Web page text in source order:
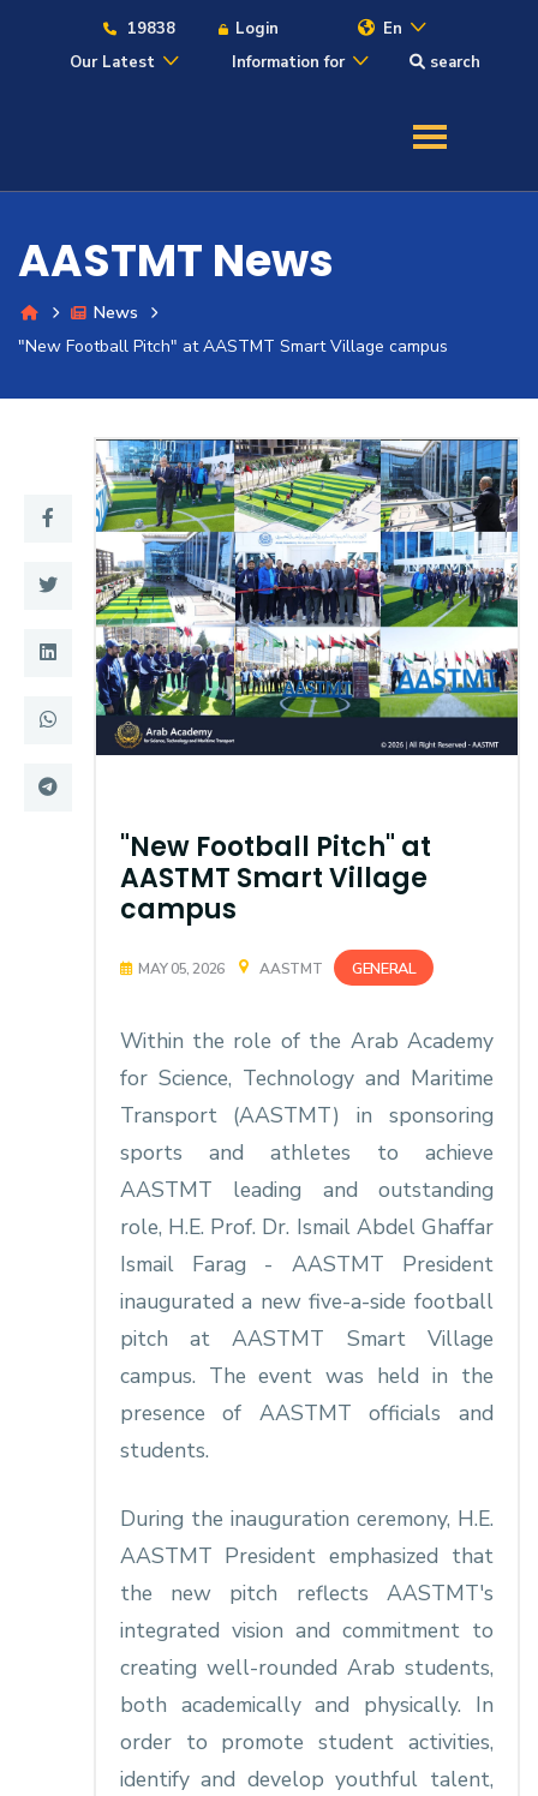
19838 Login
En
Our Latest
Information for search
Admission
Academics
Research
Training
Consultancy
Quick Links Colleges
Campuses
Institutes
Deaneries
AASTMT News
News
"New Football Pitch" at AASTMT Smart Village campus
"New Football Pitch" at
AASTMT Smart Village
campus
MAY 05, 2026 AASTMT GENERAL
Within the role of the Arab Academy
for Science, Technology and Maritime
Transport (AASTMT) in sponsoring
sports and athletes to achieve
AASTMT leading and outstanding
role, H.E. Prof. Dr. Ismail Abdel Ghaffar
Ismail Farag - AASTMT President
inaugurated a new five-a-side football
pitch at AASTMT Smart Village
campus. The event was held in the
presence of AASTMT officials and
students.
During the inauguration ceremony, H.E.
AASTMT President emphasized that
the new pitch reflects AASTMT's
integrated vision and commitment to
creating well-rounded Arab students,
both academically and physically. In
order to promote student activities,
identify and develop youthful talent,